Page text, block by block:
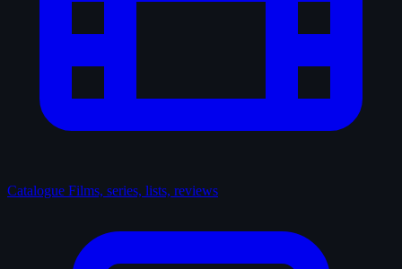
Catalogue Films, series, lists, reviews